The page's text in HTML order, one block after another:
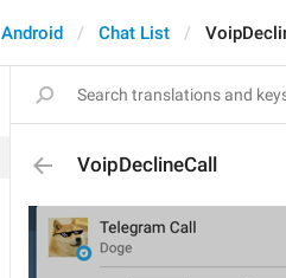
Android Chat List
VoipDeclineCall